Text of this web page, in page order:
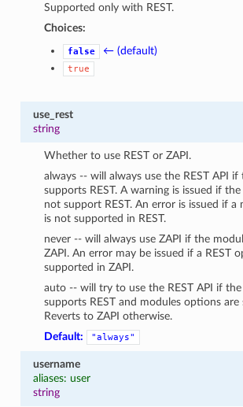
Supported only with REST.
Choices:
false ← (default)
true
use_rest
string
Whether to use REST or ZAPI.
always -- will always use the REST API
supports REST. A warning is issued if
not support REST. An error is issued if a
is not supported in REST.
never -- will always use ZAPI if the
ZAPI. An error may be issued if a REST
supported in ZAPI.
auto -- will try to use the REST API if
supports REST and modules options are
Reverts to ZAPI otherwise.
Default:
"always"
username
aliases: user
string